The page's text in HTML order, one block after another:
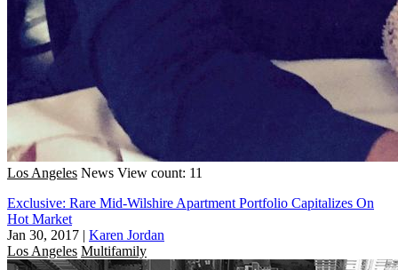
Los Angeles News View count: 11
Exclusive: Rare Mid-Wilshire Apartment Portfolio Capitalizes On
Hot Market
Jan 30, 2017 | Karen Jordan
Los Angeles Multifamily